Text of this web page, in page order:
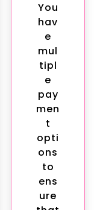
You
hav
e
mul
tipl
e
pay
men
t
opti
ons
to
ens
ure